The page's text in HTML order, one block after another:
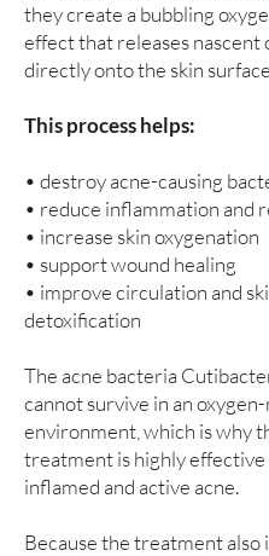
they create a bubbling
effect that releases nascent
directly onto the skin
This process helps:
• destroy acne-causing
• reduce inflammation and
• increase skin oxygenation
• support wound healing
• improve circulation and
detoxification
The acne bacteria
cannot survive in an
environment, which is why
treatment is highly
inflamed and active acne.
Because the treatment also